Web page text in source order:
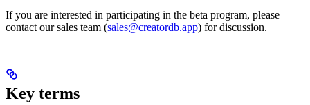
If you are interested in participating in the beta program, please
contact our sales team (sales@creatordb.app) for discussion.
Key terms